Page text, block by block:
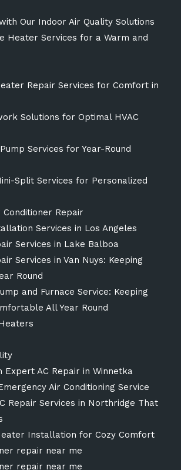
Our Indoor Air Quality Solutions
Heater Services for a Warm and
Repair Services for Comfort in
Solutions for Optimal HVAC
Services for Year-Round
Split Services for Personalized
Conditioner Repair
Services in Los Angeles
Services in Lake Balboa
Services in Van Nuys: Keeping
Round
and Furnace Service: Keeping
All Year Round
Expert AC Repair in Winnetka
Air Conditioning Service
Repair Services in Northridge That
Installation for Cozy Comfort
repair near me
repair near me